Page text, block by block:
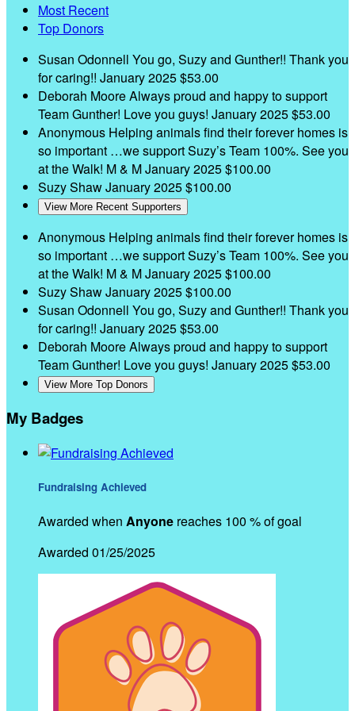
Most Recent
Top Donors
Susan Odonnell You go, Suzy and Gunther!! Thank you
for caring!! January 2025$53.00
Deborah MooreAlways proud and happy to support
Team Gunther! Love you guys! January 2025$53.00
Anonymous Helping animals find their forever homes is
so important …we support Suzy’s Team 100%. See you
at the Walk! M & MJanuary 2025$100.00
Suzy ShawJanuary 2025$100.00
View More Recent Supporters
Anonymous Helping animals find their forever homes is
so important …we support Suzy’s Team 100%. See you
at the Walk! M & MJanuary 2025$100.00
Suzy ShawJanuary 2025$100.00
Susan Odonnell You go, Suzy and Gunther!! Thank you
for caring!! January 2025$53.00
Deborah MooreAlways proud and happy to support
Team Gunther! Love you guys! January 2025$53.00
View More Top Donors
My Badges
Fundraising Achieved
Awarded when Anyone reaches 100 % of goal
Awarded 01/25/2025